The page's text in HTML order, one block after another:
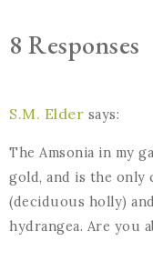
8 Responses
S.M. Elder says:
The Amsonia in my
gold, and is the
(deciduous holly)
hydrangea. Are you